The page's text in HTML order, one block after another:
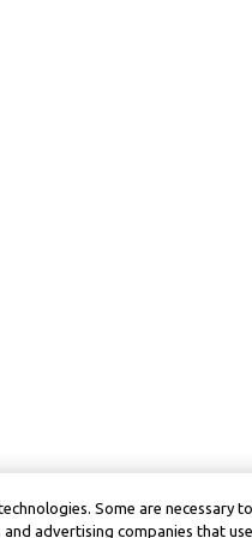
Some are necessary
advertising companies that